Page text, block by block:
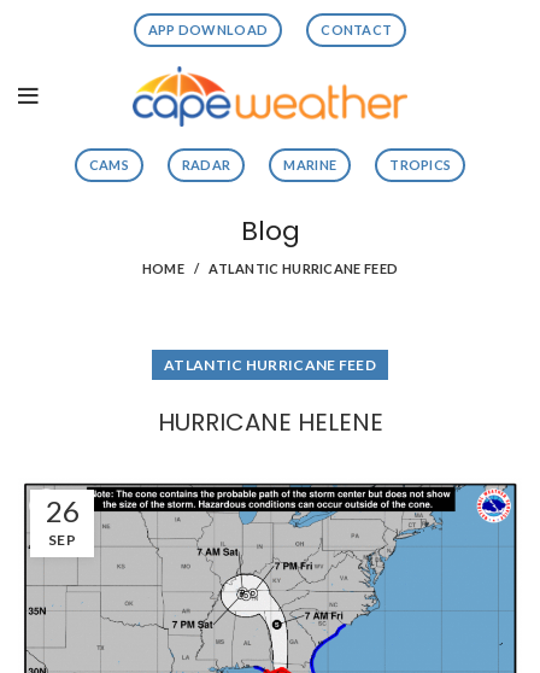
APP DOWNLOAD CONTACT
CAMS RADAR MARINE TROPICS
Blog
HOME ATLANTIC HURRICANE FEED
ATLANTIC HURRICANE FEED
HURRICANE HELENE
26
SEP